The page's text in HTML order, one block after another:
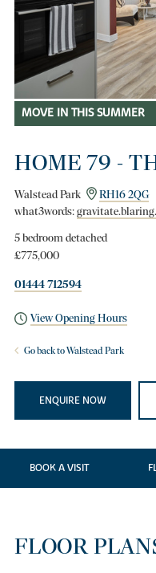
MOVE IN THIS SUMMER
HOME 79 -
Walstead Park
RH16 2QG
what3words:
5 bedroom detached
£775,000
01444 712594
View Opening Hours
Go back to Walstead Park
ENQUIRE NOW
BOOK A VISIT
FLOOR